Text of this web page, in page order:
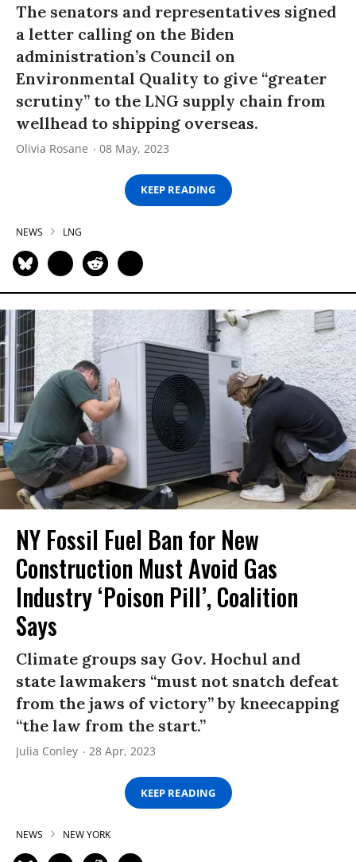
The senators and representatives signed
a letter calling on the Biden
administration’s Council on
Environmental Quality to give “greater
scrutiny” to the LNG supply chain from
wellhead to shipping overseas.
Olivia Rosane 08 May, 2023
KEEP READING
NEWS LNG
NY Fossil Fuel Ban for New
Construction Must Avoid Gas
Industry ‘Poison Pill’, Coalition
Says
Climate groups say Gov. Hochul and
state lawmakers “must not snatch defeat
from the jaws of victory” by kneecapping
“the law from the start.”
Julia Conley 28 Apr, 2023
KEEP READING
NEWS NEW YORK